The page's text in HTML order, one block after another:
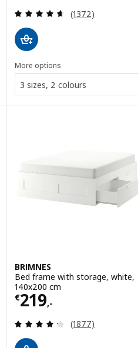
stars. Total reviews:Review: 4.6
(1372)
More options
3 sizes, 2 colours
5 stars. Total reviews:
BRIMNES
Bed frame with storage, white,
140x200 cm
€219,-
Price € 219,-
Review: 4.3
(1877)